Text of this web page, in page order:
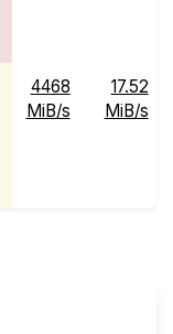
4468
MiB/s
17.52
MiB/s